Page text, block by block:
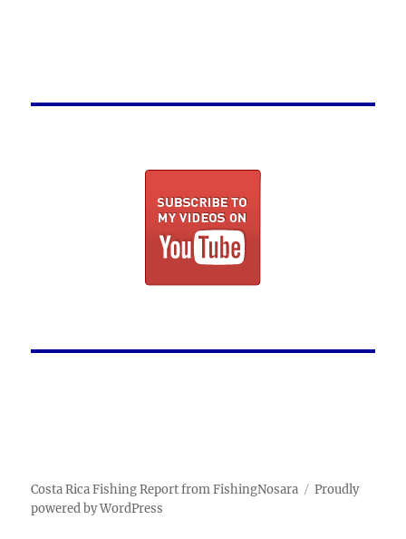
Costa Rica Fishing Report from FishingNosara
Proudly
powered by WordPress